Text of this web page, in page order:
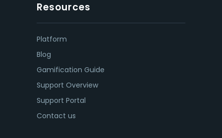
Resources
Platform
Blog
Gamification Guide
Support Overview
Support Portal
Contact us